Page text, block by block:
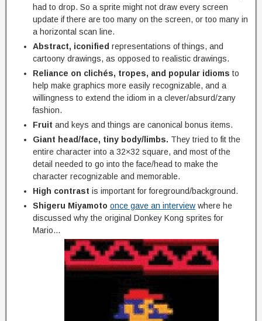
had to drop. So a sprite might not draw every screen
update if there are too many on the screen, or too many in
a horizontal scan line.
Abstract, iconified representations of things, and
cartoony drawings, as opposed to realistic drawings.
Reliance on clichés, tropes, and popular idioms to
help make graphics more easily recognizable, and a
willingness to extend the idiom in a clever/absurd/zany
fashion.
Fruit and keys and things are canonical bonus items.
Giant head/face, tiny body/limbs. They tried to fit the
entire character into a 32×32 square, and most of the
detail needed to go into the face/head to make the
character recognizable and memorable.
High contrast is important for foreground/background.
Shigeru Miyamoto once gave an interview where he
discussed why the original Donkey Kong sprites for
Mario…